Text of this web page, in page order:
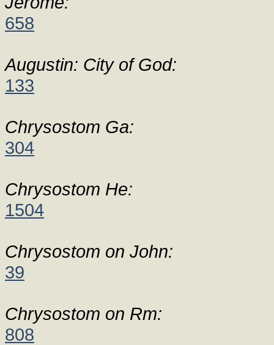
658
Augustin: City of God:
133
Chrysostom Ga:
304
Chrysostom He:
1504
Chrysostom on John:
39
Chrysostom on Rm:
808